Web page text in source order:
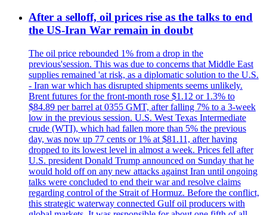
After a selloff, oil prices rise as the talks to end
the US-Iran War remain in doubt
The oil price rebounded 1% from a drop in the
previous'session. This was due to concerns that Middle East
supplies remained 'at risk, as a diplomatic solution to the U.S.
- Iran war which has disrupted shipments seems unlikely.
Brent futures for the front-month rose $1.12 or 1.3% to
$84.89 per barrel at 0355 GMT, after falling 7% to a 3-week
low in the previous session. U.S. West Texas Intermediate
crude (WTI), which had fallen more than 5% the previous
day, was now up 77 cents or 1% at $81.11, after having
dropped to its lowest level in almost a week. Prices fell after
U.S. president Donald Trump announced on Sunday that he
would hold off on any new attacks against Iran until ongoing
talks were concluded to end their war and resolve claims
regarding control of the Strait of Hormuz. Before the conflict,
this strategic waterway connected Gulf oil producers with